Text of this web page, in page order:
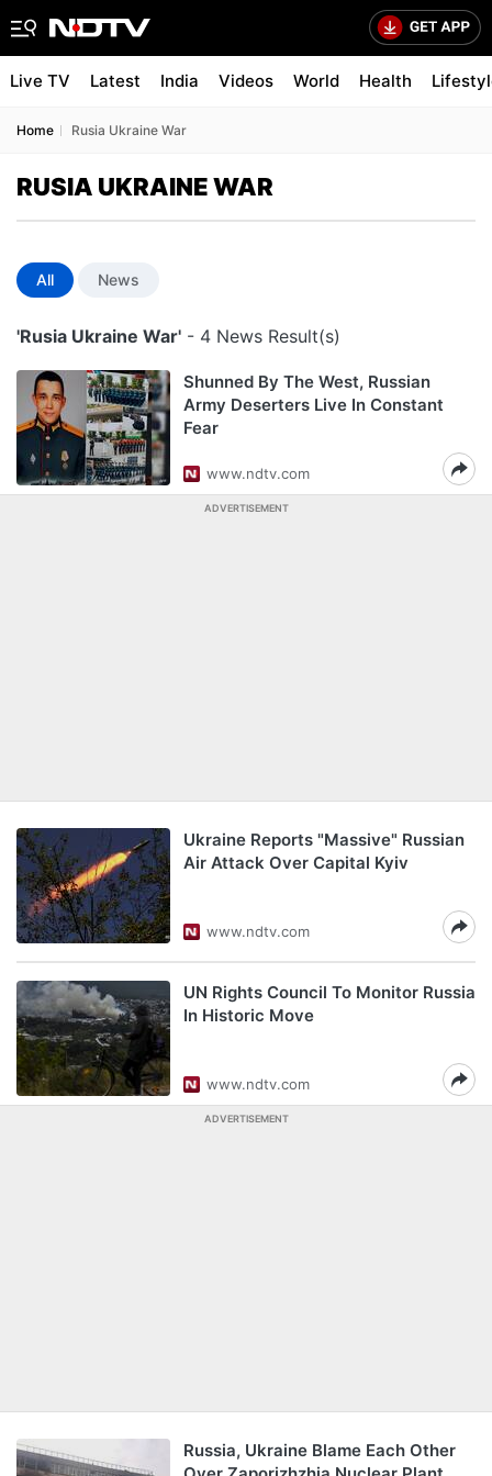
Live TV Latest India Videos World Health
Home Rusia Ukraine War
RUSIA UKRAINE WAR
All News
'Rusia Ukraine War' - 4 News Result(s)
Shunned By The West, Russian
Army Deserters Live In Constant
Fear
www.ndtv.com
ADVERTISEMENT
Ukraine Reports "Massive" Russian
Air Attack Over Capital Kyiv
www.ndtv.com
UN Rights Council To Monitor Russia
In Historic Move
www.ndtv.com
ADVERTISEMENT
Russia, Ukraine Blame Each Other